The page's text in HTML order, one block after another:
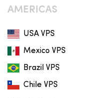
AMERICAS
USA VPS
Mexico VPS
Brazil VPS
Chile VPS